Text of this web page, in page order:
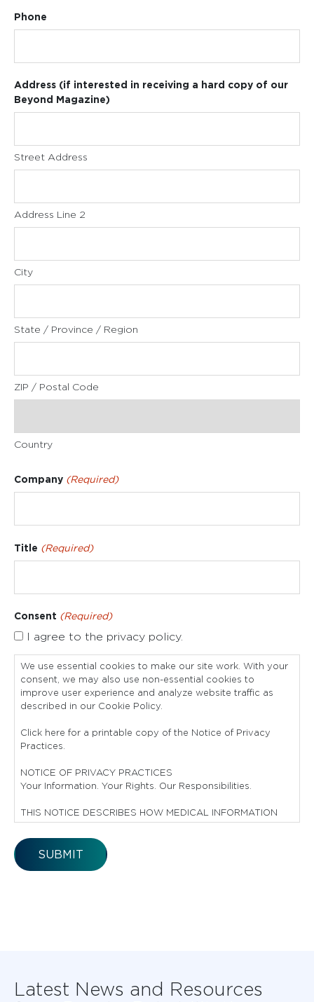
Phone
Address (if interested in receiving a hard copy of our
Beyond Magazine)
Street Address
Address Line 2
City
State / Province / Region
ZIP / Postal Code
Country
Company (Required)
Title (Required)
Consent (Required)
I agree to the privacy policy.
We use essential cookies to make our site work. With your
consent, we may also use non-essential cookies to
improve user experience and analyze website traffic as
described in our Cookie Policy.
Click here for a printable copy of the Notice of Privacy
Practices.
NOTICE OF PRIVACY PRACTICES
Your Information. Your Rights. Our Responsibilities.
THIS NOTICE DESCRIBES HOW MEDICAL INFORMATION
ABOUT YOU MAY BE USED AND DISCLOSED AND HOW
YOU CAN GET ACCESS TO THIS INFORMATION.
PLEASE REVIEW IT CAREFULLY.
Get a list of those with whom we’ve shared your
information
Latest News and Resources